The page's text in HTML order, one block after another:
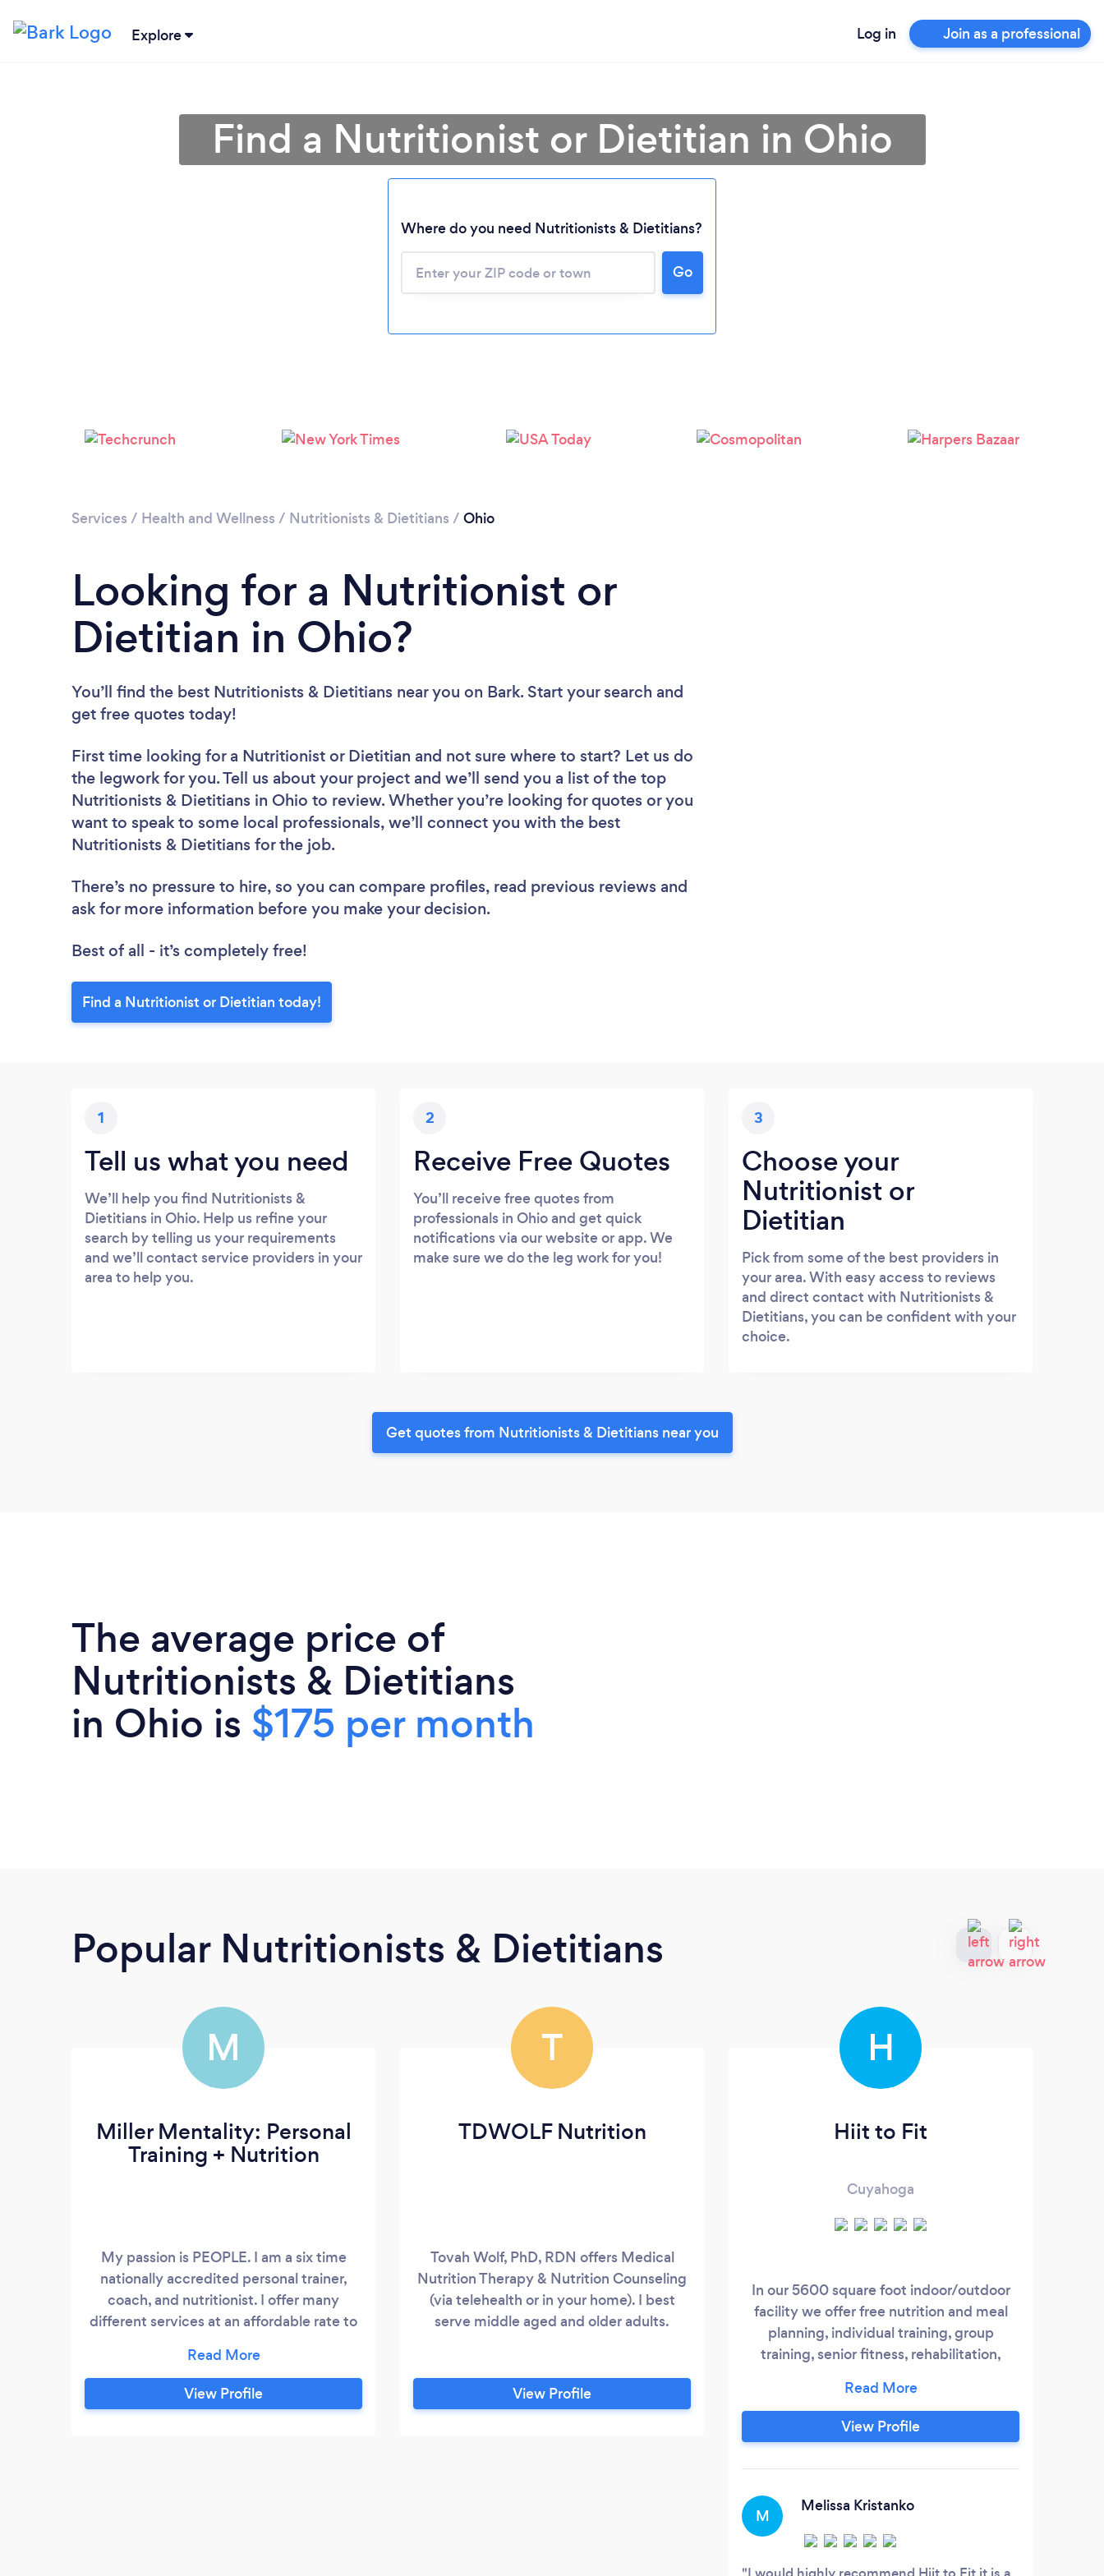
Explore Log in Join as a professional
Please wait ...
Find a Nutritionist or Dietitian in Ohio
Where do you need Nutritionists & Dietitians?
Go
Services / Health and Wellness / Nutritionists & Dietitians / Ohio
Looking for a Nutritionist or
Dietitian in Ohio?
You’ll find the best Nutritionists & Dietitians near you on Bark. Start your search and
get free quotes today!
First time looking for a Nutritionist or Dietitian and not sure where to start? Let us do
the legwork for you. Tell us about your project and we’ll send you a list of the top
Nutritionists & Dietitians in Ohio to review. Whether you’re looking for quotes or you
want to speak to some local professionals, we’ll connect you with the best
Nutritionists & Dietitians for the job.
There’s no pressure to hire, so you can compare profiles, read previous reviews and
ask for more information before you make your decision.
Best of all - it’s completely free!
Find a Nutritionist or Dietitian today!
1
Tell us what you need
We’ll help you find Nutritionists &
Dietitians in Ohio. Help us refine your
search by telling us your requirements
and we’ll contact service providers in your
area to help you.
2
Receive Free Quotes
You’ll receive free quotes from
professionals in Ohio and get quick
notifications via our website or app. We
make sure we do the leg work for you!
3
Choose your
Nutritionist or
Dietitian
Pick from some of the best providers in
your area. With easy access to reviews
and direct contact with Nutritionists &
Dietitians, you can be confident with your
choice.
Get quotes from Nutritionists & Dietitians near you
The average price of
Nutritionists & Dietitians
in Ohio is $175 per month
Popular Nutritionists & Dietitians
M
Miller Mentality: Personal
Training + Nutrition
My passion is PEOPLE. I am a six time
nationally accredited personal trainer,
coach, and nutritionist. I offer many
different services at an affordable rate to
fitness goals. I will never offer a cookie
cutter plan to anyone, all of my health and
fitness plans are customized for each
View Profile
T
TDWOLF Nutrition
Tovah Wolf, PhD, RDN offers Medical
Nutrition Therapy & Nutrition Counseling
(via telehealth or in your home). I best
serve middle aged and older adults.
View Profile
H
Hiit to Fit
Cuyahoga
In our 5600 square foot indoor/outdoor
facility we offer free nutrition and meal
planning, individual training, group
training, senior fitness, rehabilitation,
training, fitness for children, private Yoga,
HiiT, Cross Fit, AM Abs, Elite Hops Jump
Boots, and Boot Camps. We understand
with us;
View Profile
M
Melissa Kristanko